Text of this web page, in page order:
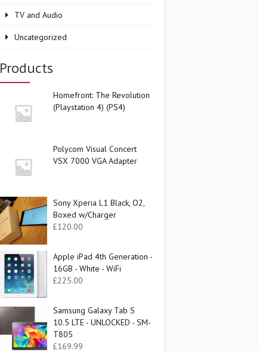
TV and Audio
Uncategorized
Products
Homefront: The Revolution
(Playstation 4) (PS4)
Polycom Visual Concert
VSX 7000 VGA Adapter
Sony Xperia L1 Black, O2,
Boxed w/Charger
£120.00
Apple iPad 4th Generation -
16GB - White - WiFi
£225.00
Samsung Galaxy Tab S
10.5 LTE - UNLOCKED - SM-
T805
£169.99